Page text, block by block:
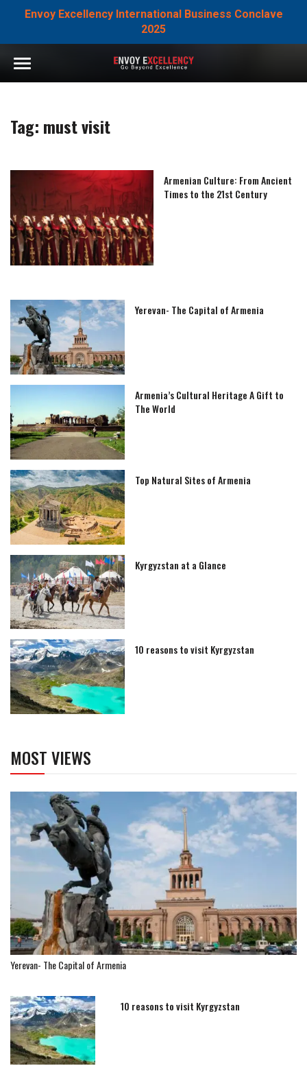
Envoy Excellency International Business Conclave
2025
Tag: must visit
Armenian Culture: From Ancient
Times to the 21st Century
Yerevan- The Capital of Armenia
Armenia’s Cultural Heritage A Gift to
The World
Top Natural Sites of Armenia
Kyrgyzstan at a Glance
10 reasons to visit Kyrgyzstan
MOST VIEWS
Yerevan- The Capital of Armenia
10 reasons to visit Kyrgyzstan